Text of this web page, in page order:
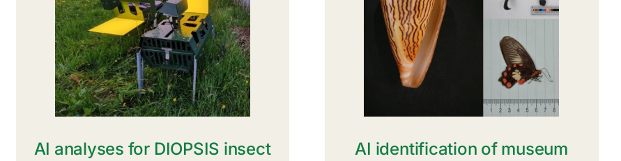
AI analyses for DIOPSIS insect
AI identification of museum